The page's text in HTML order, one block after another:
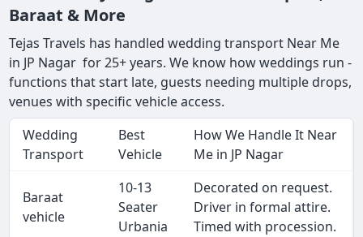
Baraat & More
Tejas Travels has handled wedding transport Near Me
in JP Nagar for 25+ years. We know how weddings run -
functions that start late, guests needing multiple drops,
venues with specific vehicle access.
Wedding
Transport
Best
Vehicle
How We Handle It Near
Me in JP Nagar
Baraat
vehicle
10-13
Seater
Urbania
Decorated on request.
Driver in formal attire.
Timed with procession.